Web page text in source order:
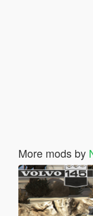
More mods by